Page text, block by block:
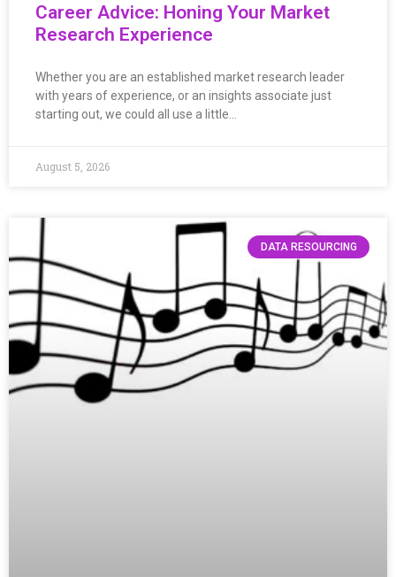
Career Advice: Honing Your Market
Research Experience
Whether you are an established market research leader
with years of experience, or an insights associate just
starting out, we could all use a little…
August 5, 2026
DATA RESOURCING